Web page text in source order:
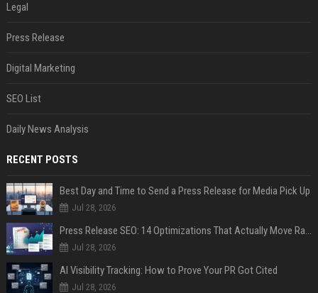
Legal
Press Release
Digital Marketing
SEO List
Daily News Analysis
RECENT POSTS
Best Day and Time to Send a Press Release for Media Pick Up
Jul 28, 2026
Press Release SEO: 14 Optimizations That Actually Move Rankings
Jul 28, 2026
AI Visibility Tracking: How to Prove Your PR Got Cited
Jul 28, 2026